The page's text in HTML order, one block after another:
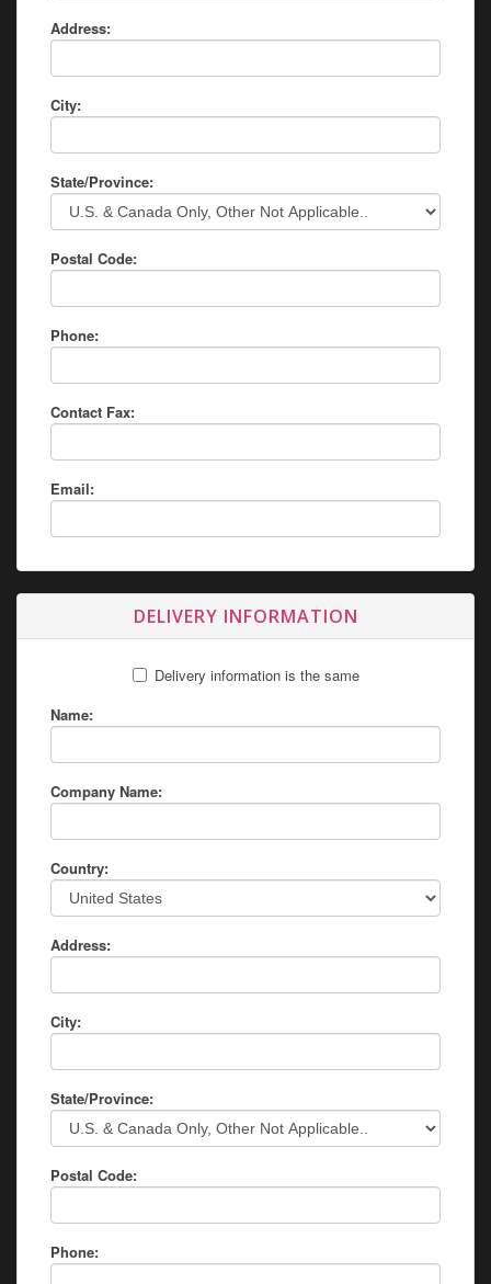
Address:
City:
State/Province:
Postal Code:
Phone:
Contact Fax:
Email:
DELIVERY INFORMATION
Delivery information is the same
Name:
Company Name:
Country:
Address:
City:
State/Province:
Postal Code:
Phone: